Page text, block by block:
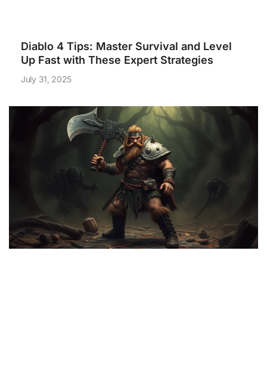
Diablo 4 Tips: Master Survival and Level
Up Fast with These Expert Strategies
July 31, 2025